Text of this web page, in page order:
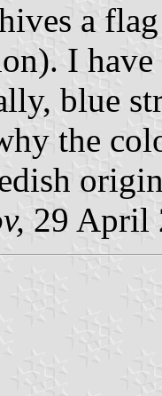
a
I
blue
the
29 April